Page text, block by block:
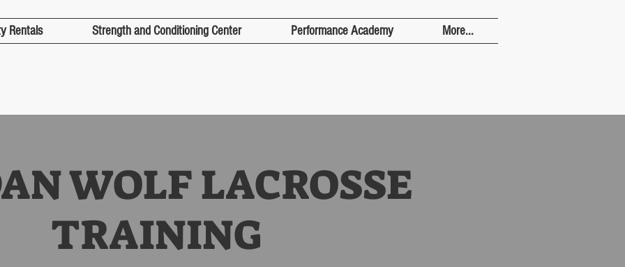
Rentals Strength and Conditioning Center Performance Academy More...
WOLF LACROSSE
TRAINING